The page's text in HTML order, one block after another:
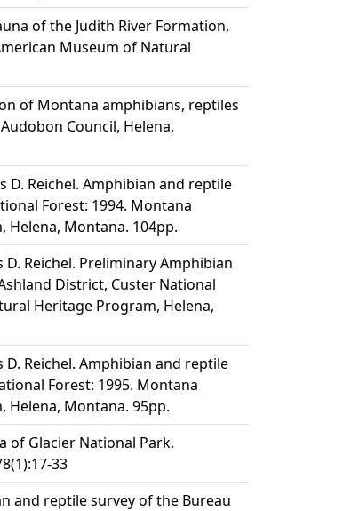
of the Judith River Formation,
Museum of Natural
of Montana amphibians, reptiles
Council, Helena,
D. Reichel. Amphibian and reptile
Forest: 1994. Montana
Montana. 104pp.
D. Reichel. Preliminary Amphibian
District, Custer National
Heritage Program, Helena,
D. Reichel. Amphibian and reptile
Forest: 1995. Montana
Helena, Montana. 95pp.
of Glacier National Park.
33
and reptile survey of the Bureau